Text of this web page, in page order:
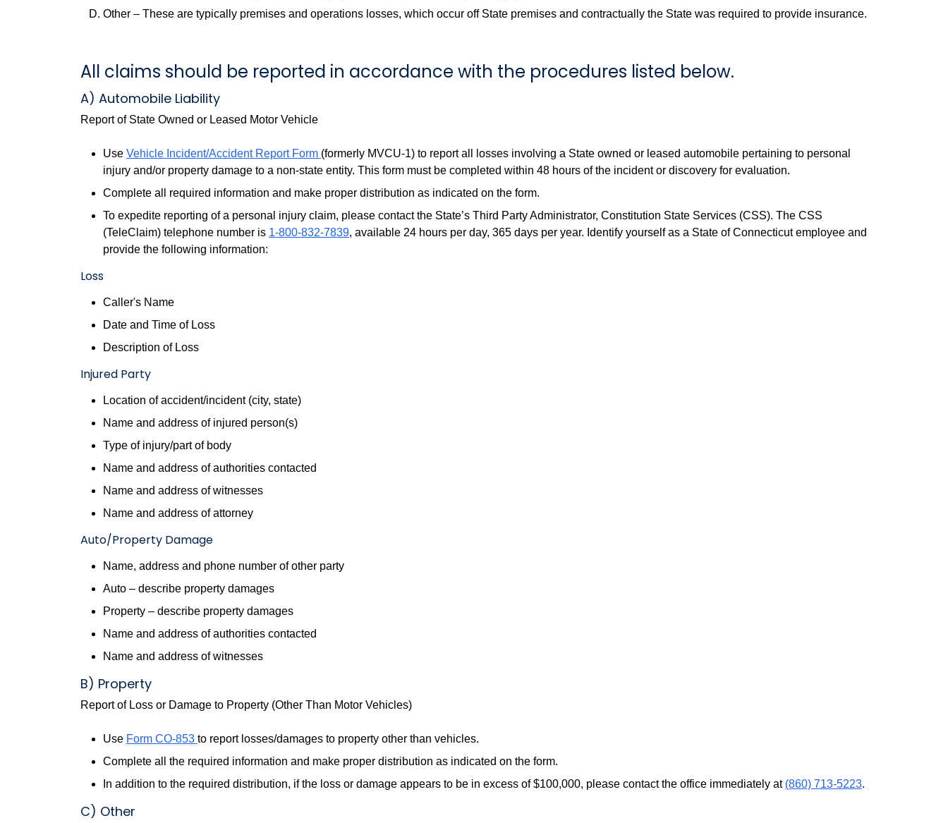
Other – These are typically premises and operations losses, which occur off State premises and contractually the State was required to provide insurance.
All claims should be reported in accordance with the procedures listed below.
A) Automobile Liability
Report of State Owned or Leased Motor Vehicle
Use Vehicle Incident/Accident Report Form (formerly MVCU-1) to report all losses involving a State owned or leased automobile pertaining to personal
injury and/or property damage to a non-state entity. This form must be completed within 48 hours of the incident or discovery for evaluation.
Complete all required information and make proper distribution as indicated on the form.
To expedite reporting of a personal injury claim, please contact the State’s Third Party Administrator, Constitution State Services (CSS). The CSS
(TeleClaim) telephone number is 1-800-832-7839, available 24 hours per day, 365 days per year. Identify yourself as a State of Connecticut employee and
provide the following information:
Loss
Caller's Name
Date and Time of Loss
Description of Loss
Injured Party
Location of accident/incident (city, state)
Name and address of injured person(s)
Type of injury/part of body
Name and address of authorities contacted
Name and address of witnesses
Name and address of attorney
Auto/Property Damage
Name, address and phone number of other party
Auto – describe property damages
Property – describe property damages
Name and address of authorities contacted
Name and address of witnesses
B) Property
Report of Loss or Damage to Property (Other Than Motor Vehicles)
Use Form CO-853 to report losses/damages to property other than vehicles.
Complete all the required information and make proper distribution as indicated on the form.
In addition to the required distribution, if the loss or damage appears to be in excess of $100,000, please contact the office immediately at (860) 713-5223.
C) Other